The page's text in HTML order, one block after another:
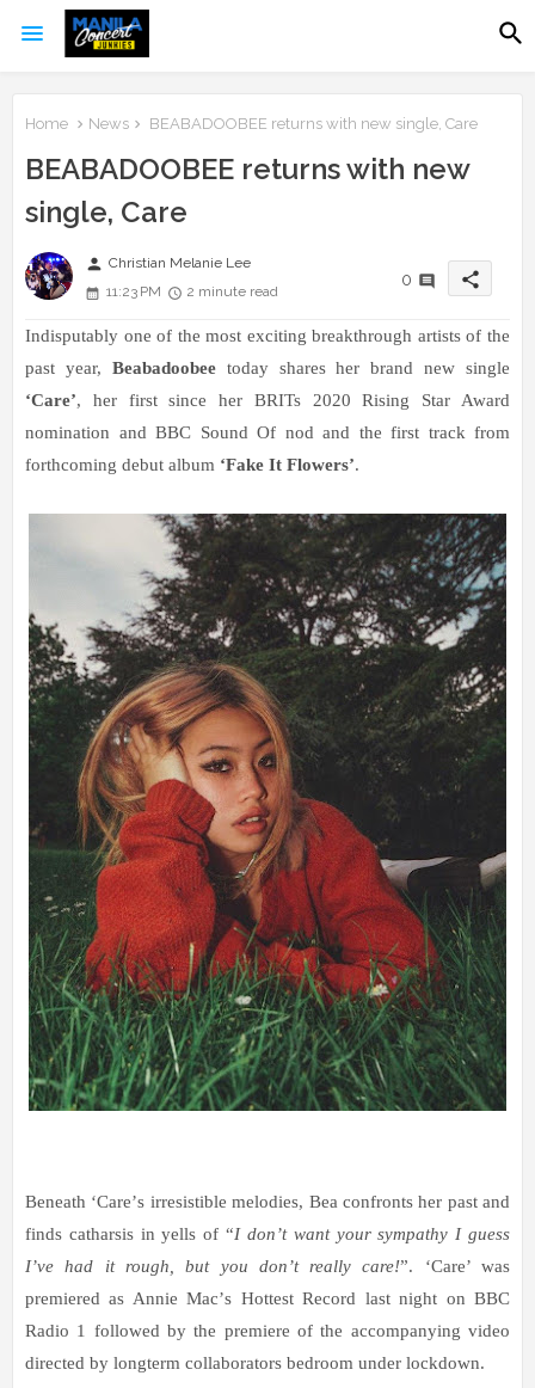
Home News BEABADOOBEE returns with new single, Care
BEABADOOBEE returns with new
single, Care
person Christian Melanie Lee
11:23 PM
2 minute read
0 share
Indisputably one of the most exciting breakthrough artists of the
past year, Beabadoobeetoday shares her brand new single
‘Care’, her first since her BRITs 2020 Rising Star Award
nomination and BBC Sound Of nod and the first track from
forthcoming debut album ‘Fake It Flowers’.
Beneath ‘Care’s irresistible melodies, Bea confronts her past and
finds catharsis in yells of“I don’t want your sympathy I guess
I’ve had it rough, but you don’t really care!”. ‘Care’was
premiered as Annie Mac’s Hottest Record last night on BBC
Radio 1 followed by the premiere of the accompanying video
directed by longterm collaborators bedroom under lockdown.